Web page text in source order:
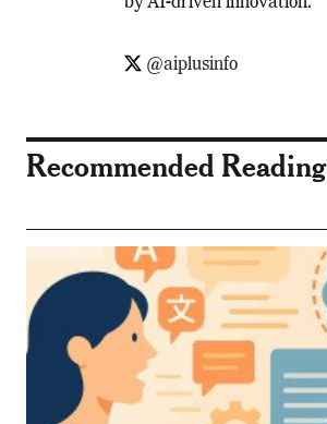
by AI-driven innovation.
@aiplusinfo
Recommended Reading